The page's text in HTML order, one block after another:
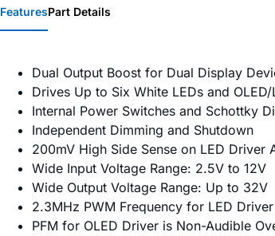
FeaturesPart Details
Dual Output Boost for Dual Display
Drives Up to Six White LEDs and OLED/
Internal Power Switches and Schottky
Independent Dimming and Shutdown
200mV High Side Sense on LED Driver
Wide Input Voltage Range: 2.5V to 12V
Wide Output Voltage Range: Up to 32V
2.3MHz PWM Frequency for LED Driver
PFM for OLED Driver is Non-Audible